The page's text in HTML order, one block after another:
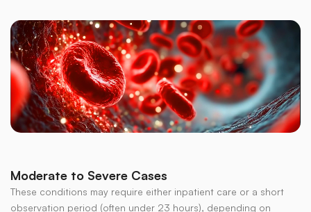
Moderate to Severe Cases
These conditions may require either inpatient care or a short
observation period (often under 23 hours), depending on